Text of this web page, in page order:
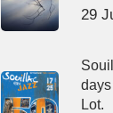
29
Lot.